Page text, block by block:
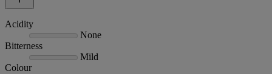
Acidity
None
Bitterness
Mild
Colour